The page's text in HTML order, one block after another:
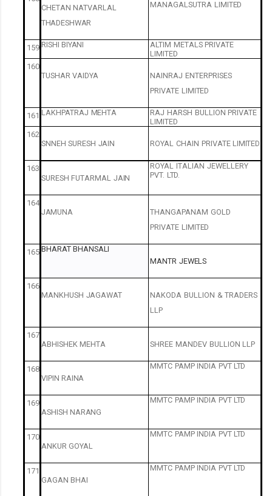
CHETAN NATVARLAL
THADESHWAR
MANAGALSUTRA LIMITED
159 RISHI BIYANI ALTIM METALS PRIVATE
LIMITED
160
TUSHAR VAIDYA NAINRAJ ENTERPRISES
PRIVATE LIMITED
161 LAKHPATRAJ MEHTA RAJ HARSH BULLION PRIVATE
LIMITED
162
SNNEH SURESH JAIN ROYAL CHAIN PRIVATE LIMITED
163
SURESH FUTARMAL JAIN
ROYAL ITALIAN JEWELLERY
PVT. LTD.
164
JAMUNA
THANGAPANAM GOLD
PRIVATE LIMITED
165 BHARAT BHANSALI
MANTR JEWELS
166
MANKHUSH JAGAWAT NAKODA BULLION & TRADERS
LLP
167
ABHISHEK MEHTA SHREE MANDEV BULLION LLP
168
VIPIN RAINA
MMTC PAMP INDIA PVT LTD
169
ASHISH NARANG
MMTC PAMP INDIA PVT LTD
170
ANKUR GOYAL
MMTC PAMP INDIA PVT LTD
171
GAGAN BHAI
MMTC PAMP INDIA PVT LTD